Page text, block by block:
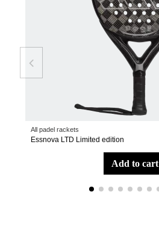
All padel rackets
Essnova LTD Limited edition
add to cart